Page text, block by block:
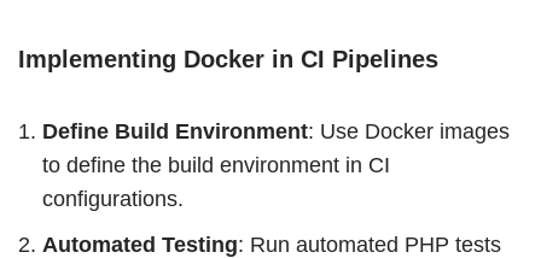
Implementing Docker in CI Pipelines
Define Build Environment: Use Docker images
to define the build environment in CI
configurations.
Automated Testing: Run automated PHP tests